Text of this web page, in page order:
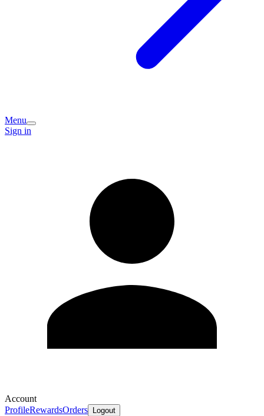
Menu
Sign in
Account
ProfileRewardsOrders Logout